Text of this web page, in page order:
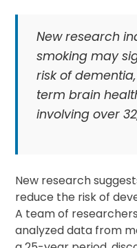
New research
smoking may
risk of
term brain
involving over
New research
reduce the risk of
A team of
analyzed data from